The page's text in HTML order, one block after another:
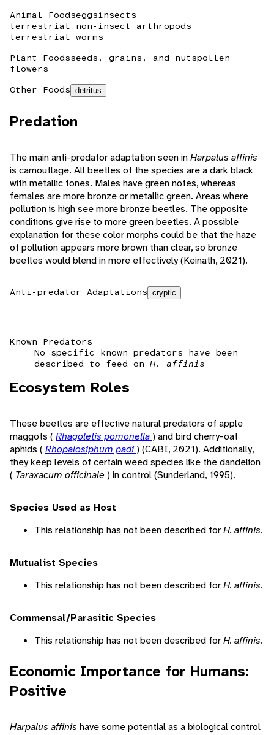
Animal Foodseggsinsects
terrestrial non-insect arthropods
terrestrial worms
Plant Foodsseeds, grains, and nutspollen
flowers
Other Foods detritus
Predation
The main anti-predator adaptation seen inHarpalus affinis
is camouflage. All beetles of the species are a dark black
with metallic tones. Males have green notes, whereas
females are more bronze or metallic green. Areas where
pollution is high see more bronze beetles. The opposite
conditions give rise to more green beetles. A possible
explanation for these color morphs could be that the haze
of pollution appears more brown than clear, so bronze
beetles would blend in more effectively (Keinath, 2021).
Anti-predator Adaptations cryptic
Known Predators
No specific known predators have been
described to feed on H. affinis
Ecosystem Roles
These beetles are effective natural predators of apple
maggots ( Rhagoletis pomonella) and bird cherry-oat
aphids ( Rhopalosiphum padi) (CABI, 2021). Additionally,
they keep levels of certain weed species like the dandelion
( Taraxacum officinale ) in control (Sunderland, 1995).
Species Used as Host
This relationship has not been described forH. affinis.
Mutualist Species
This relationship has not been described forH. affinis.
Commensal/Parasitic Species
This relationship has not been described forH. affinis.
Economic Importance for Humans:
Positive
Harpalus affinis have some potential as a biological control